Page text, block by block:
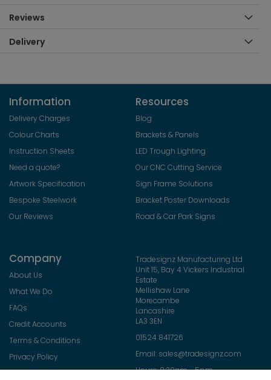
Reviews
Delivery
Information
Delivery Charges
Colour Charts
Instruction Sheets
Need a quote?
Artwork Specification
Bespoke Steelwork
Our Reviews
Resources
Blog
Brackets & Panels
LED Trough Lighting
Our CNC Cutting Service
Sign Frame Solutions
Bracket Poster Downloads
Road & Car Park Signs
Company
About Us
What We Do
FAQs
Credit Accounts
Terms & Conditions
Privacy Policy
Returns Policy
Tradesignz Manufacturing Ltd
Unit 15, Bay 4 Vickers Industrial
Estate
Mellishaw Lane
Morecambe
Lancashire
LA3 3EN
01524 841726
Email: sales@tradesignz.com
Hours: 8:30am - 5pm